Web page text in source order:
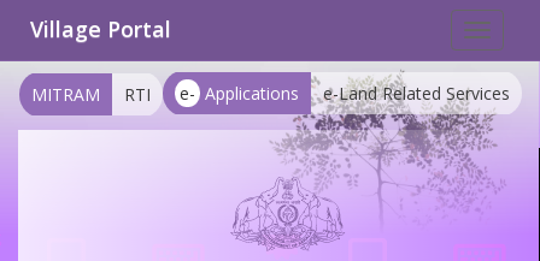
Toggle
Village Portal
e- Applications e-Land Related Services
MITRAM RTI